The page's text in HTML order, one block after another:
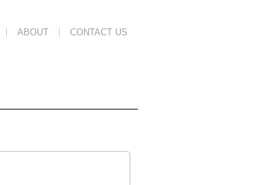
ABOUT CONTACT US